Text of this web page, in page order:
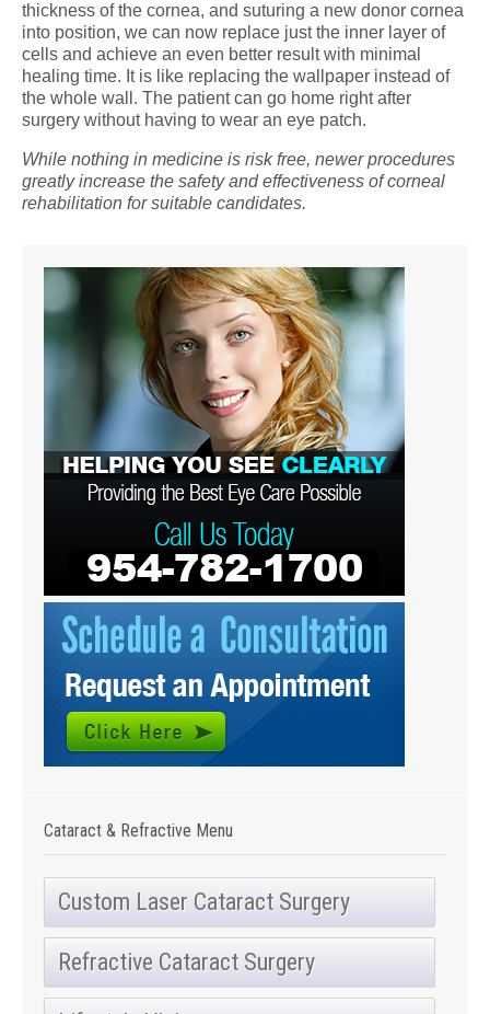
thickness of the cornea, and suturing a new donor cornea
into position, we can now replace just the inner layer of
cells and achieve an even better result with minimal
healing time. It is like replacing the wallpaper instead of
the whole wall. The patient can go home right after
surgery without having to wear an eye patch.
While nothing in medicine is risk free, newer procedures
greatly increase the safety and effectiveness of corneal
rehabilitation for suitable candidates.
Cataract & Refractive Menu
Custom Laser Cataract Surgery
Refractive Cataract Surgery